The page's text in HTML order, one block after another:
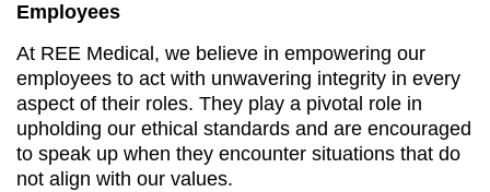
Employees
At REE Medical, we believe in empowering our
employees to act with unwavering integrity in every
aspect of their roles. They play a pivotal role in
upholding our ethical standards and are encouraged
to speak up when they encounter situations that do
not align with our values.